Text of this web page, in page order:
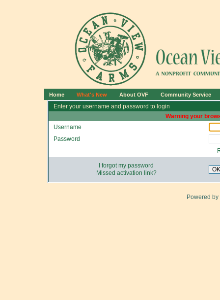
Home What's New About OVF Community Service
Enter your username and password to login
Warning your
Username
Password
I forgot my password
Missed activation link?
OK
Powered by